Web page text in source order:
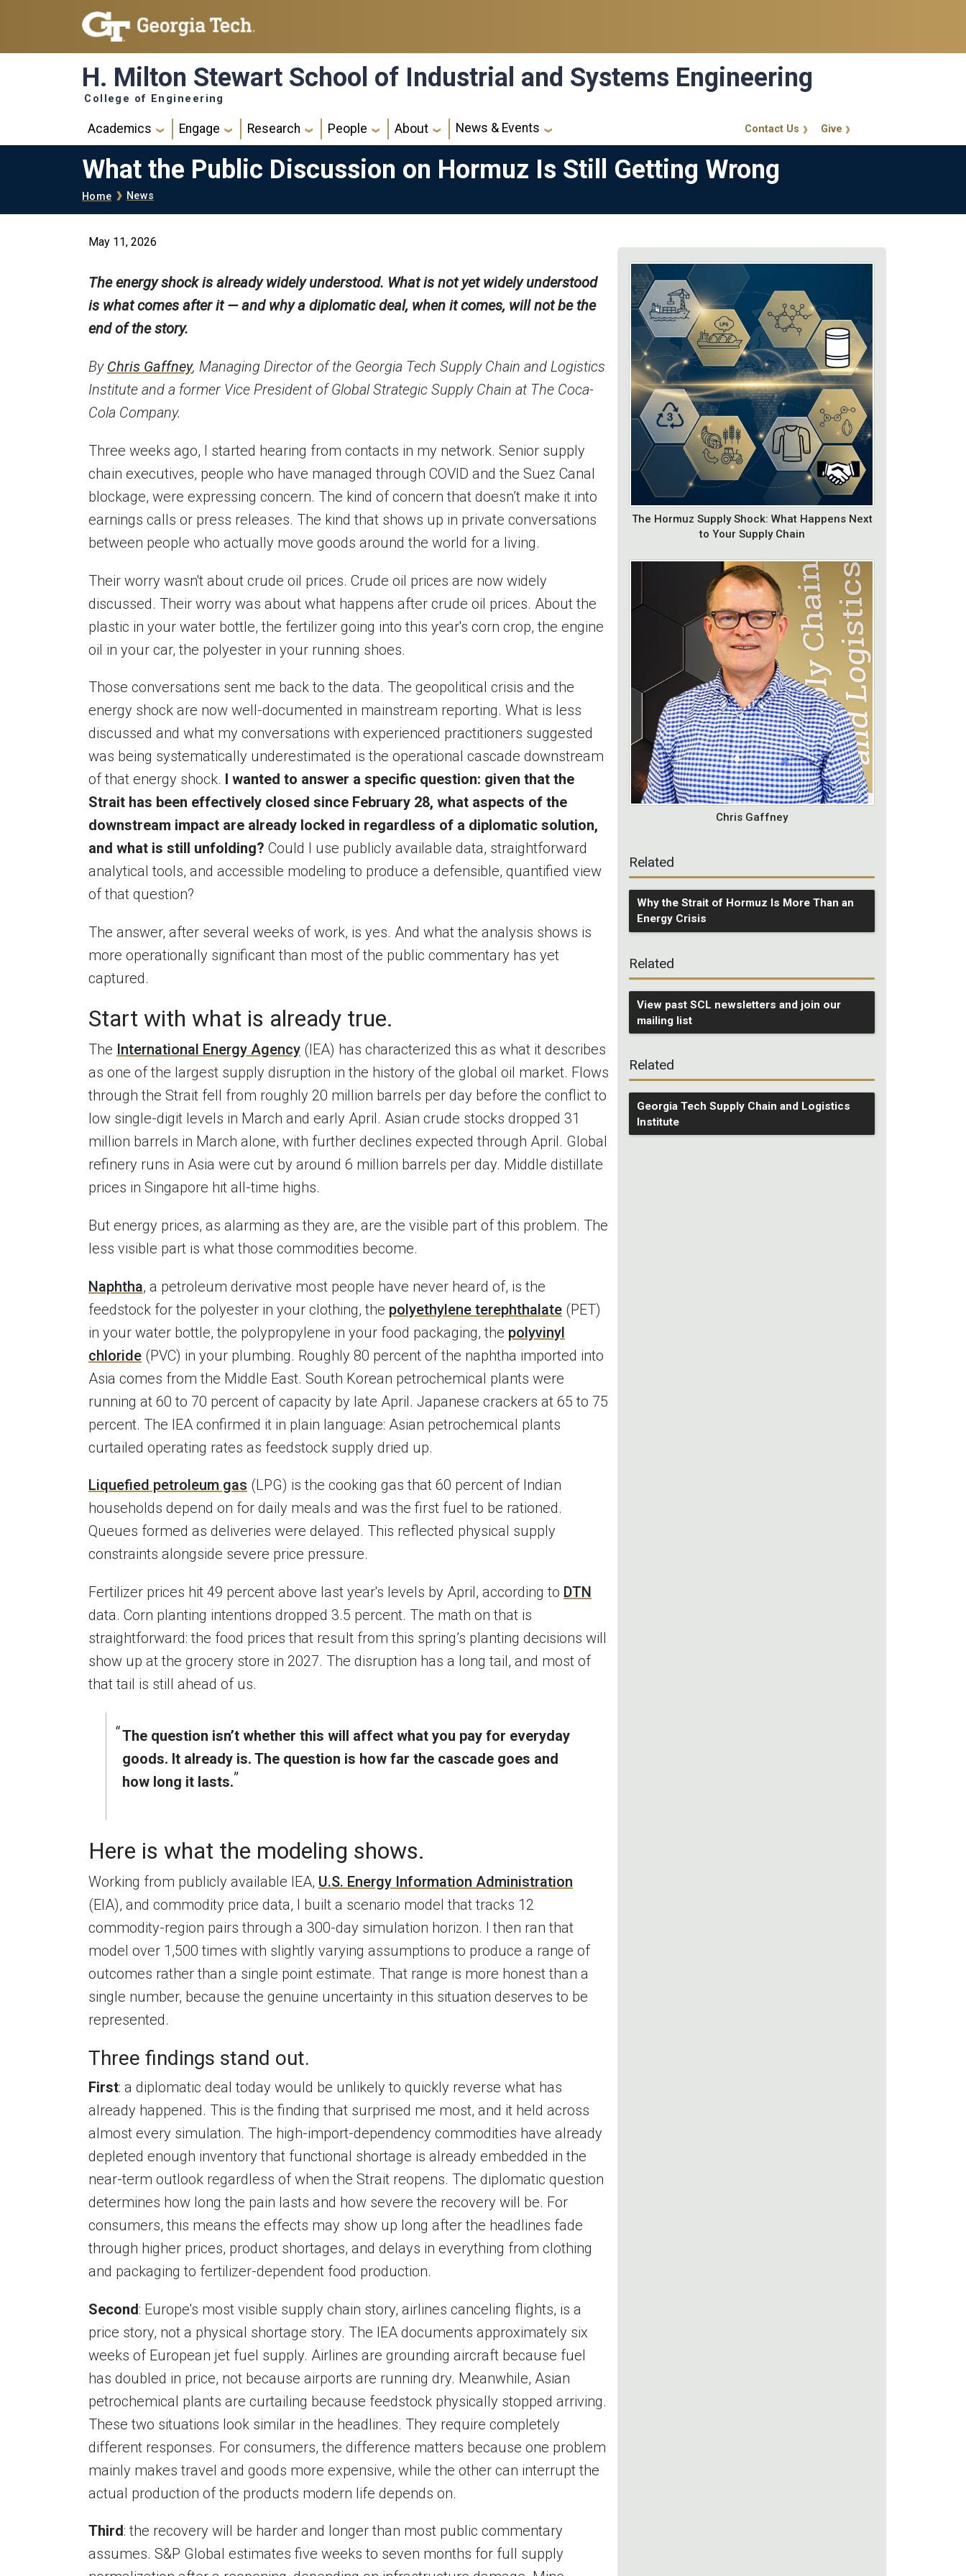
Skip to main navigation
Skip to main content
H. Milton Stewart School of Industrial and Systems Engineering
College of Engineering
Main navigation
Academics Engage Research People About News & Events GT CalloutGive
Contact Us
What the Public Discussion on Hormuz Is Still Getting Wrong
Breadcrumb
Home News
May 11, 2026
The energy shock is already widely understood. What is not yet widely understood
is what comes after it — and why a diplomatic deal, when it comes, will not be the
end of the story.
By Chris Gaffney, Managing Director of the Georgia Tech Supply Chain and Logistics
Institute and a former Vice President of Global Strategic Supply Chain at The Coca-
Cola Company.
Three weeks ago, I started hearing from contacts in my network. Senior supply
chain executives, people who have managed through COVID and the Suez Canal
blockage, were expressing concern. The kind of concern that doesn’t make it into
earnings calls or press releases. The kind that shows up in private conversations
between people who actually move goods around the world for a living.
Their worry wasn't about crude oil prices. Crude oil prices are now widely
discussed. Their worry was about what happens after crude oil prices. About the
plastic in your water bottle, the fertilizer going into this year's corn crop, the engine
oil in your car, the polyester in your running shoes.
Those conversations sent me back to the data. The geopolitical crisis and the
energy shock are now well-documented in mainstream reporting. What is less
discussed and what my conversations with experienced practitioners suggested
was being systematically underestimated is the operational cascade downstream
of that energy shock. I wanted to answer a specific question: given that the
Strait has been effectively closed since February 28, what aspects of the
downstream impact are already locked in regardless of a diplomatic solution,
and what is still unfolding? Could I use publicly available data, straightforward
analytical tools, and accessible modeling to produce a defensible, quantified view
of that question?
The answer, after several weeks of work, is yes. And what the analysis shows is
more operationally significant than most of the public commentary has yet
captured.
Start with what is already true.
The International Energy Agency (IEA) has characterized this as what it describes
as one of the largest supply disruption in the history of the global oil market. Flows
through the Strait fell from roughly 20 million barrels per day before the conflict to
low single-digit levels in March and early April. Asian crude stocks dropped 31
million barrels in March alone, with further declines expected through April. Global
refinery runs in Asia were cut by around 6 million barrels per day. Middle distillate
prices in Singapore hit all-time highs.
But energy prices, as alarming as they are, are the visible part of this problem. The
less visible part is what those commodities become.
Naphtha, a petroleum derivative most people have never heard of, is the
feedstock for the polyester in your clothing, the polyethylene terephthalate (PET)
in your water bottle, the polypropylene in your food packaging, the polyvinyl
chloride (PVC) in your plumbing. Roughly 80 percent of the naphtha imported into
Asia comes from the Middle East. South Korean petrochemical plants were
running at 60 to 70 percent of capacity by late April. Japanese crackers at 65 to 75
percent. The IEA confirmed it in plain language: Asian petrochemical plants
curtailed operating rates as feedstock supply dried up.
Liquefied petroleum gas (LPG) is the cooking gas that 60 percent of Indian
households depend on for daily meals and was the first fuel to be rationed.
Queues formed as deliveries were delayed. This reflected physical supply
constraints alongside severe price pressure.
Fertilizer prices hit 49 percent above last year's levels by April, according to DTN
data. Corn planting intentions dropped 3.5 percent. The math on that is
straightforward: the food prices that result from this spring’s planting decisions will
show up at the grocery store in 2027. The disruption has a long tail, and most of
that tail is still ahead of us.
The question isn’t whether this will affect what you pay for everyday
goods. It already is. The question is how far the cascade goes and
how long it lasts.
Here is what the modeling shows.
Working from publicly available IEA, U.S. Energy Information Administration
(EIA), and commodity price data, I built a scenario model that tracks 12
commodity-region pairs through a 300-day simulation horizon. I then ran that
model over 1,500 times with slightly varying assumptions to produce a range of
outcomes rather than a single point estimate. That range is more honest than a
single number, because the genuine uncertainty in this situation deserves to be
represented.
Three findings stand out.
First: a diplomatic deal today would be unlikely to quickly reverse what has
already happened. This is the finding that surprised me most, and it held across
almost every simulation. The high-import-dependency commodities have already
depleted enough inventory that functional shortage is already embedded in the
near-term outlook regardless of when the Strait reopens. The diplomatic question
determines how long the pain lasts and how severe the recovery will be. For
consumers, this means the effects may show up long after the headlines fade
through higher prices, product shortages, and delays in everything from clothing
and packaging to fertilizer-dependent food production.
Second: Europe's most visible supply chain story, airlines canceling flights, is a
price story, not a physical shortage story. The IEA documents approximately six
weeks of European jet fuel supply. Airlines are grounding aircraft because fuel
has doubled in price, not because airports are running dry. Meanwhile, Asian
petrochemical plants are curtailing because feedstock physically stopped arriving.
These two situations look similar in the headlines. They require completely
different responses. For consumers, the difference matters because one problem
mainly makes travel and goods more expensive, while the other can interrupt the
actual production of the products modern life depends on.
Third: the recovery will be harder and longer than most public commentary
assumes. S&P Global estimates five weeks to seven months for full supply
The Hormuz Supply Shock: What Happens Next
to Your Supply Chain
Chris Gaffney
Related
Why the Strait of Hormuz Is More Than an
Energy Crisis
Related
View past SCL newsletters and join our
mailing list
Related
Georgia Tech Supply Chain and Logistics
Institute